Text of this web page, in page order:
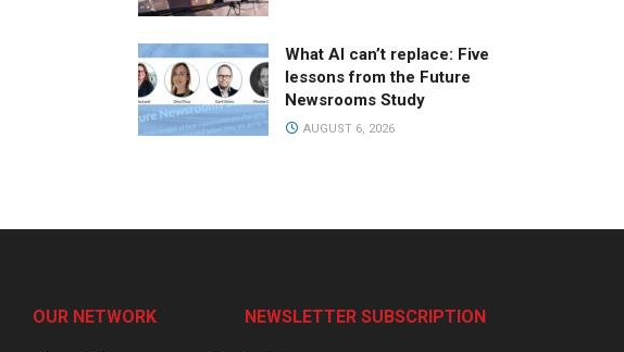
What AI can’t replace: Five
lessons from the Future
Newsrooms Study
AUGUST 6, 2026
OUR NETWORK NEWSLETTER SUBSCRIPTION